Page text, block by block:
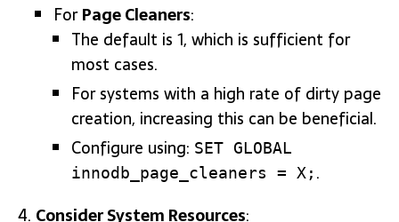
ForPage Cleaners:
The default is 1, which is sufficient for
most cases.
For systems with a high rate of dirty page
creation, increasing this can be beneficial.
Configure using: SET GLOBAL
innodb_page_cleaners = X; .
Consider System Resources: